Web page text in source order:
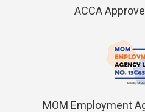
ACCA
MOM Employment